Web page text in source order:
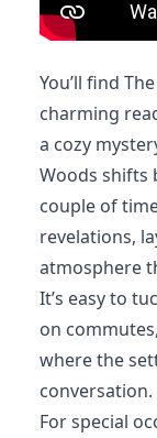
You’ll find
charming
a cozy
Woods shifts
couple of
revelations,
atmosphere
It’s easy to
on
where the
conversation.
For special